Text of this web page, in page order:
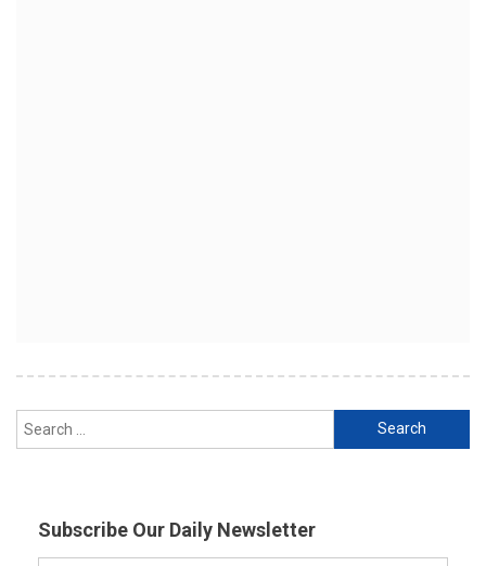
Search
for:
Subscribe Our Daily Newsletter